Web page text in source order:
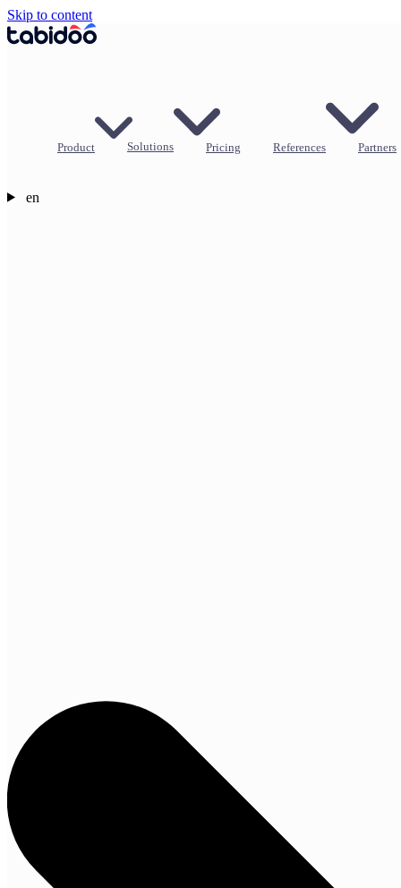
Skip to content
Product Solutions Pricing References Partners
en